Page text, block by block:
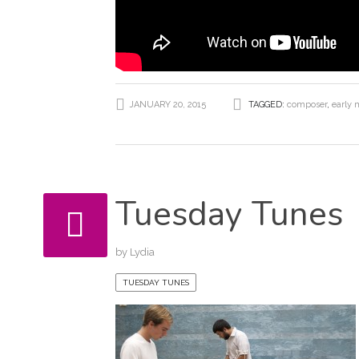
JANUARY 20, 2015 TAGGED: composer, early
Tuesday Tunes
by Lydia
TUESDAY TUNES